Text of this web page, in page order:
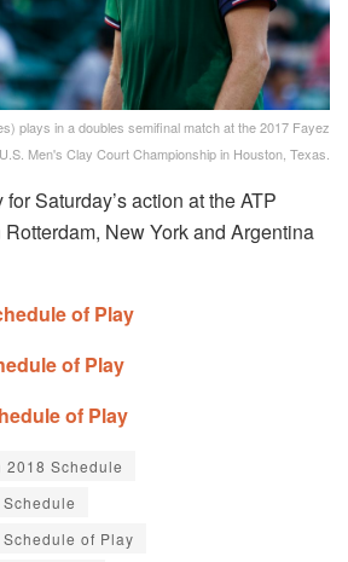
plays in a doubles semifinal match at the 2017 Fayez
Men's Clay Court Championship in Houston, Texas.
Saturday’s action at the ATP
New York and Argentina
of Play
of Play
of Play
2018 Schedule
of Play